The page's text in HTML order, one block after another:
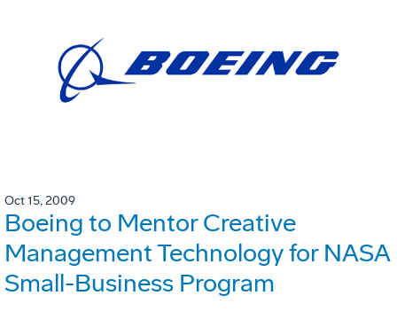
Oct 15, 2009
Boeing to Mentor Creative
Management Technology for NASA
Small-Business Program